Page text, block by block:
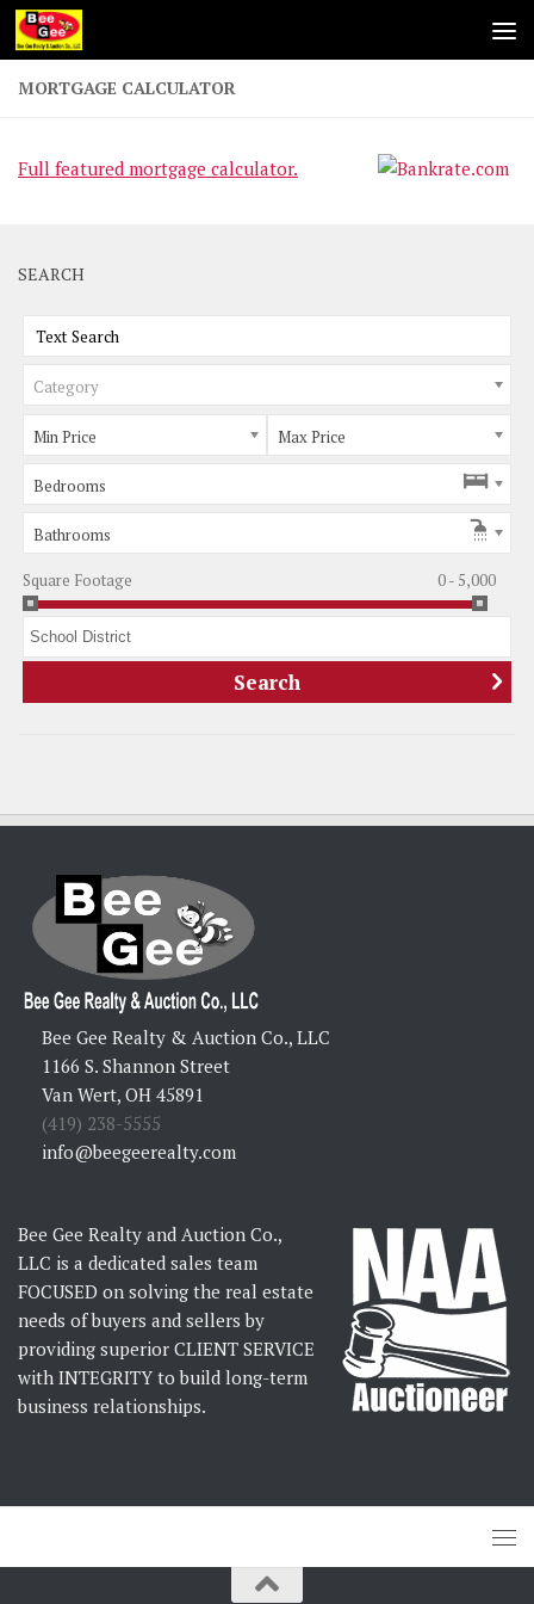
Skip to content
MORTGAGE CALCULATOR
Full featured mortgage calculator.
SEARCH
Category
Min Price Max Price
Bedrooms
Bathrooms
Square Footage 0 - 5,000
Bee Gee Realty & Auction Co., LLC
1166 S. Shannon Street
Van Wert, OH 45891
(419) 238-5555
info@beegeerealty.com
Bee Gee Realty and Auction Co.,
LLC is a dedicated sales team
FOCUSED on solving the real estate
needs of buyers and sellers by
providing superior CLIENT SERVICE
with INTEGRITY to build long-term
business relationships.